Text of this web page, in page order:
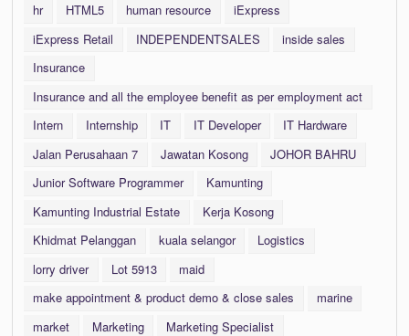
hr
HTML5 human resource
iExpress
iExpress Retail
INDEPENDENTSALES
inside sales
Insurance
Insurance and all the employee benefit as per employment act
Intern
Internship IT IT Developer
IT Hardware
Jalan Perusahaan 7
Jawatan Kosong
JOHOR BAHRU
Junior Software Programmer
Kamunting
Kamunting Industrial Estate
Kerja Kosong
Khidmat Pelanggan
kuala selangor
Logistics
lorry driver
Lot 5913
maid
make appointment & product demo & close sales
marine
market
Marketing
Marketing Specialist